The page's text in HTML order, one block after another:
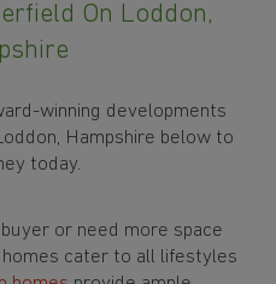
On Loddon,
winning developments
Hampshire below to
today.
or need more space
cater to all lifestyles